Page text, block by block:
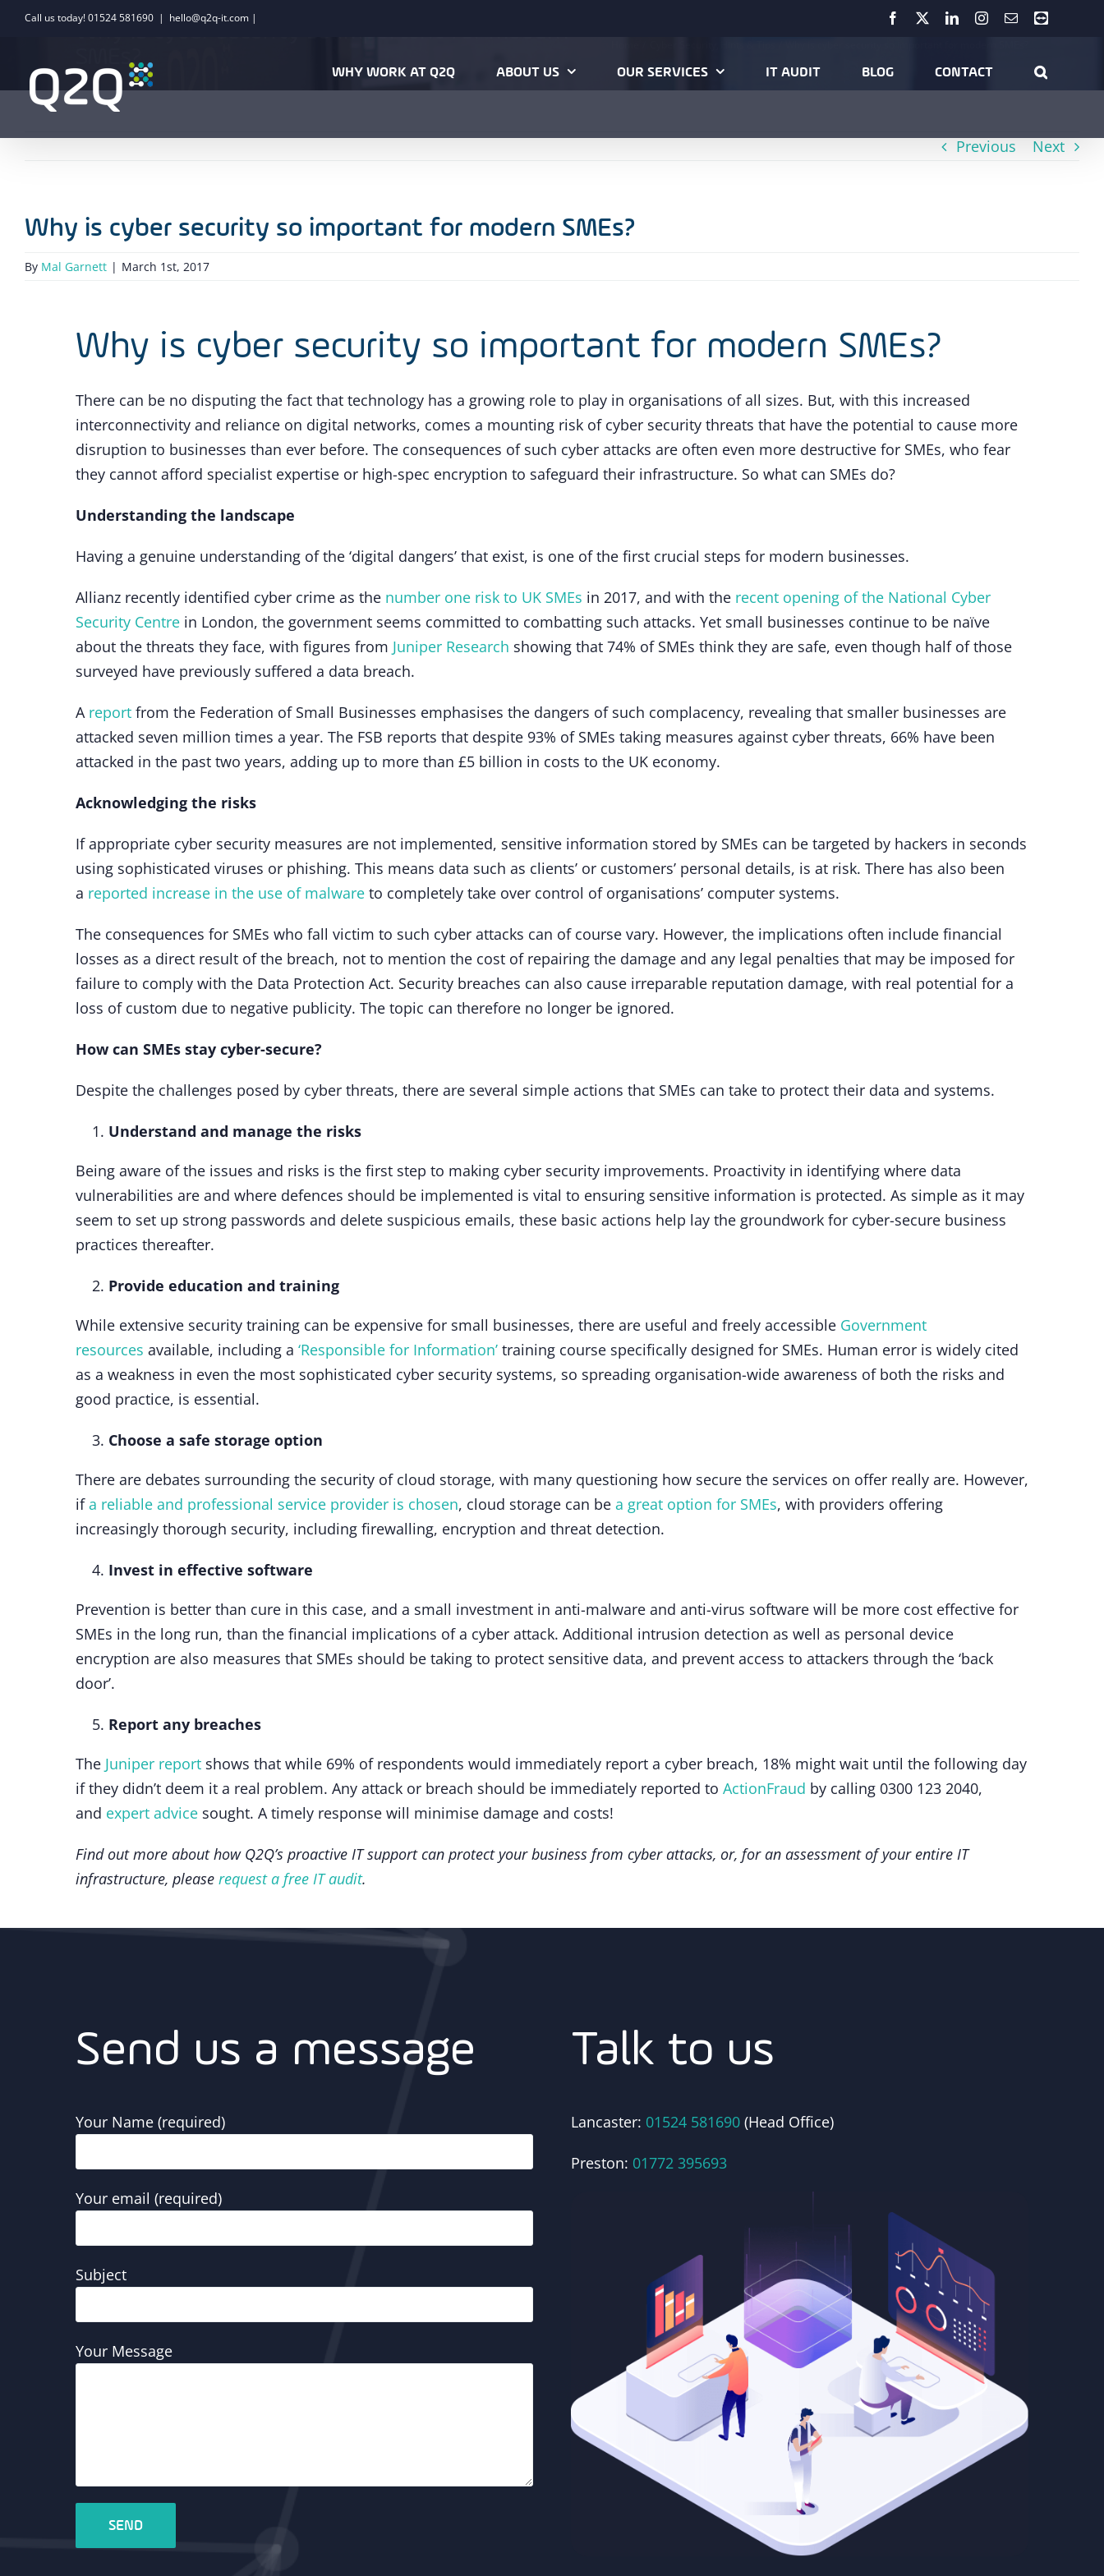
SkipCall us today! 01524 581690 | hello@q2q-it.com | Facebook LinkedInInstagram
EmailTeamviewer
WHY WORK AT Q2Q ABOUT US OUR SERVICES IT AUDIT BLOG CONTACT
Why is cyber security so important for modern
SMEs?
Previous Next
Why is cyber security so important for modern SMEs?
By Mal Garnett | March 1st, 2017
Why is cyber security so important for modern SMEs?
There can be no disputing the fact that technology has a growing role to play in organisations of all sizes. But, with this increased
interconnectivity and reliance on digital networks, comes a mounting risk of cyber security threats that have the potential to cause more
disruption to businesses than ever before. The consequences of such cyber attacks are often even more destructive for SMEs, who fear
they cannot afford specialist expertise or high-spec encryption to safeguard their infrastructure. So what can SMEs do?
Understanding the landscape
Having a genuine understanding of the ‘digital dangers’ that exist, is one of the first crucial steps for modern businesses.
Allianz recently identified cyber crime as the number one risk to UK SMEs in 2017, and with the recent opening of the National Cyber
Security Centre in London, the government seems committed to combatting such attacks. Yet small businesses continue to be naïve
about the threats they face, with figures from Juniper Research showing that 74% of SMEs think they are safe, even though half of those
surveyed have previously suffered a data breach.
A report from the Federation of Small Businesses emphasises the dangers of such complacency, revealing that smaller businesses are
attacked seven million times a year. The FSB reports that despite 93% of SMEs taking measures against cyber threats, 66% have been
attacked in the past two years, adding up to more than £5 billion in costs to the UK economy.
Acknowledging the risks
If appropriate cyber security measures are not implemented, sensitive information stored by SMEs can be targeted by hackers in seconds
using sophisticated viruses or phishing. This means data such as clients’ or customers’ personal details, is at risk. There has also been
a reported increase in the use of malware to completely take over control of organisations’ computer systems.
The consequences for SMEs who fall victim to such cyber attacks can of course vary. However, the implications often include financial
losses as a direct result of the breach, not to mention the cost of repairing the damage and any legal penalties that may be imposed for
failure to comply with the Data Protection Act. Security breaches can also cause irreparable reputation damage, with real potential for a
loss of custom due to negative publicity. The topic can therefore no longer be ignored.
How can SMEs stay cyber-secure?
Despite the challenges posed by cyber threats, there are several simple actions that SMEs can take to protect their data and systems.
Understand and manage the risks
Being aware of the issues and risks is the first step to making cyber security improvements. Proactivity in identifying where data
vulnerabilities are and where defences should be implemented is vital to ensuring sensitive information is protected. As simple as it may
seem to set up strong passwords and delete suspicious emails, these basic actions help lay the groundwork for cyber-secure business
practices thereafter.
Provide education and training
While extensive security training can be expensive for small businesses, there are useful and freely accessible Government
resources available, including a ‘Responsible for Information’ training course specifically designed for SMEs. Human error is widely cited
as a weakness in even the most sophisticated cyber security systems, so spreading organisation-wide awareness of both the risks and
good practice, is essential.
Choose a safe storage option
There are debates surrounding the security of cloud storage, with many questioning how secure the services on offer really are. However,
ifa reliable and professional service provider is chosen, cloud storage can be a great option for SMEs, with providers offering
increasingly thorough security, including firewalling, encryption and threat detection.
Invest in effective software
Prevention is better than cure in this case, and a small investment in anti-malware and anti-virus software will be more cost effective for
SMEs in the long run, than the financial implications of a cyber attack. Additional intrusion detection as well as personal device
encryption are also measures that SMEs should be taking to protect sensitive data, and prevent access to attackers through the ‘back
door’.
Report any breaches
The Juniper report shows that while 69% of respondents would immediately report a cyber breach, 18% might wait until the following day
if they didn’t deem it a real problem. Any attack or breach should be immediately reported to ActionFraud by calling 0300 123 2040,
and expert advice sought. A timely response will minimise damage and costs!
Find out more about how Q2Q’s proactive IT support can protect your business from cyber attacks, or, for an assessment of your entire IT
infrastructure, please request a free IT audit.
Send us a message
Your Name (required)
Your email (required)
Subject
Your Message
Talk to us
Lancaster: 01524 581690 (Head Office)
Preston: 01772 395693